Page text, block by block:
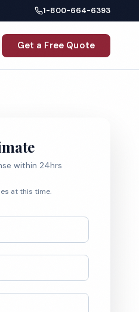
1-800-664-6393
Get a Free Quote
within 24hrs
at this time.